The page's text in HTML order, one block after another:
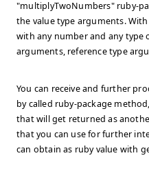
"multiplyTwoNumbers" ruby-
the value type arguments.
with any number and any type
arguments, reference type
You can receive and further
by called ruby-package
that will get returned as
that you can use for further
can obtain as ruby value with